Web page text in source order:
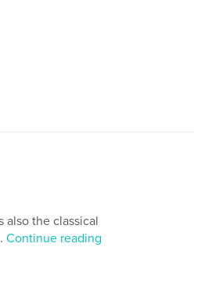
also the classical
Continue reading